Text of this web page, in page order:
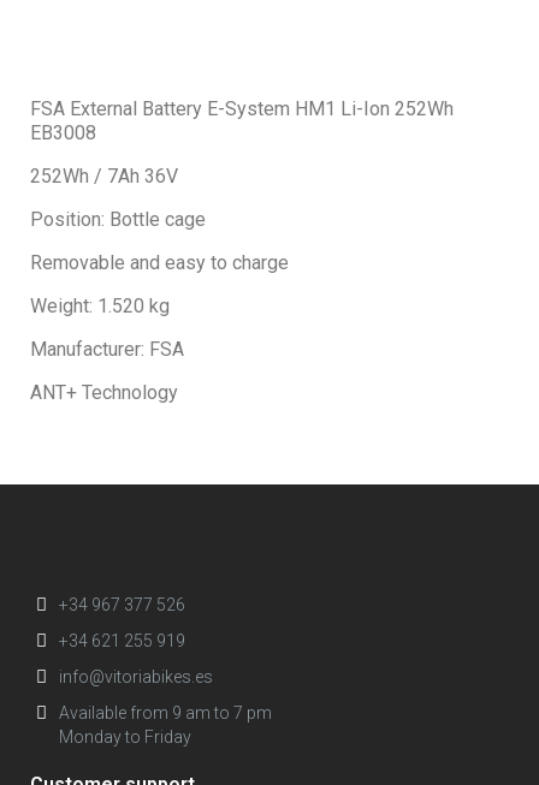
FSA External Battery E-System HM1 Li-Ion 252Wh
EB3008
252Wh / 7Ah 36V
Position: Bottle cage
Removable and easy to charge
Weight: 1.520 kg
Manufacturer: FSA
ANT+ Technology
+34 967 377 526
+34 621 255 919
info@vitoriabikes.es
Available from 9 am to 7 pm
Monday to Friday